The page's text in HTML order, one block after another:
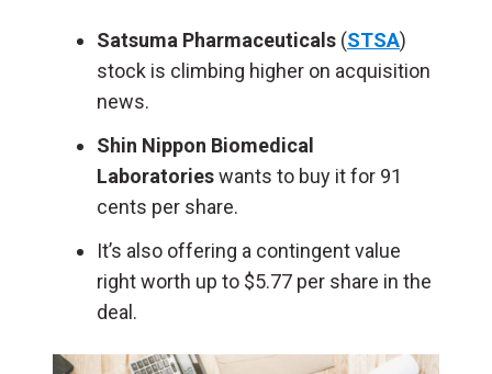
Satsuma Pharmaceuticals (STSA)
stock is climbing higher on acquisition
news.
Shin Nippon Biomedical
Laboratorieswants to buy it for 91
cents per share.
It’s also offering a contingent value
right worth up to $5.77 per share in the
deal.